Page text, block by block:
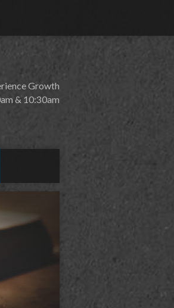
Growth
& 10:30am